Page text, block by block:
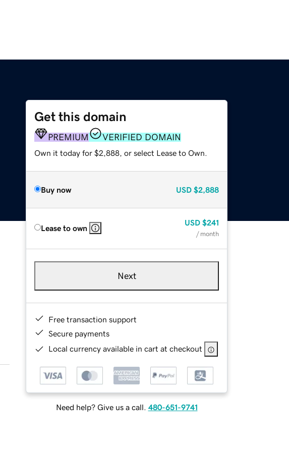
Get this domain
PREMIUM VERIFIED DOMAIN
Own it today for $2,888, or select Lease to Own.
Buy now USD $2,888
Lease to own
USD $241
/ month
Next
Free transaction support
Secure payments
Local currency available in cart at checkout
Need help? Give us a call. 480-651-9741